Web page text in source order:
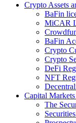
Crypto Assets
BaFin
MiCAR
BaFin
Crypto
Crypto
DeFi
NFT
Capital
The